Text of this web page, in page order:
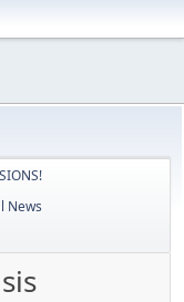
News